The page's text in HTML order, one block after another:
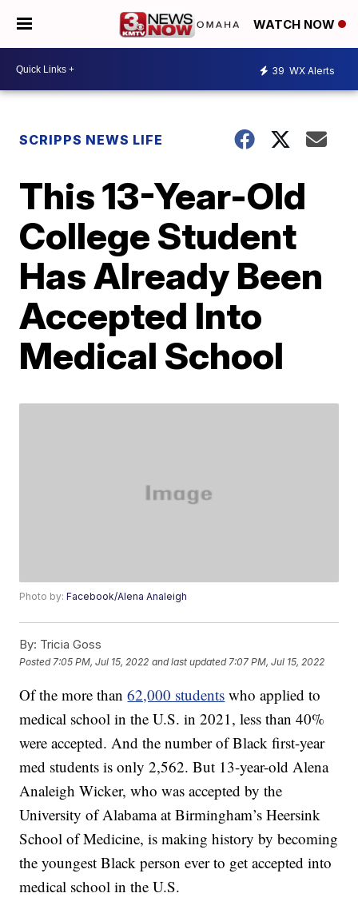
WATCH NOW
39 WX Alerts
SCRIPPS NEWS LIFE
This 13-Year-Old
College Student
Has Already Been
Accepted Into
Medical School
Photo by:Facebook/Alena Analeigh
By: Tricia Goss
Posted 7:05 PM, Jul 15, 2022 and last updated 7:07 PM, Jul 15, 2022
Of the more than62,000 students who applied to
medical school in the U.S. in 2021, less than 40%
were accepted. And the number of Black first-year
med students is only 2,562. But 13-year-old Alena
Analeigh Wicker, who was accepted by the
University of Alabama at Birmingham’s Heersink
School of Medicine, is making history by becoming
the youngest Black person ever to get accepted into
medical school in the U.S.